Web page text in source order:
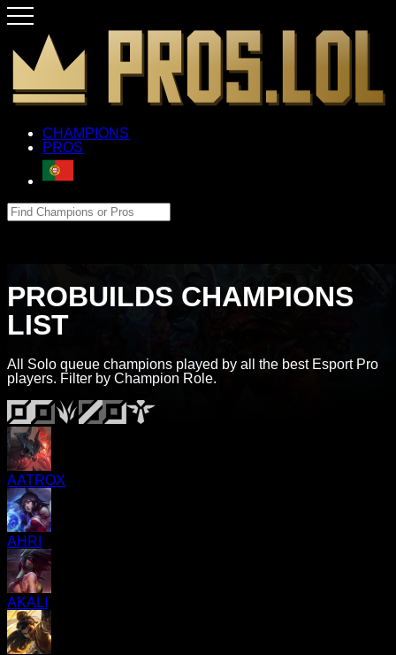
CHAMPIONS
PROS
PROBUILDS CHAMPIONS
LIST
All Solo queue champions played by all the best Esport Pro
players. Filter by Champion Role.
AATROX
AHRI
AKALI